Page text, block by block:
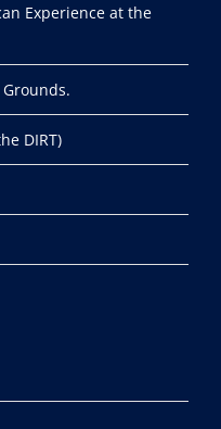
Experience at the
Grounds.
DIRT)